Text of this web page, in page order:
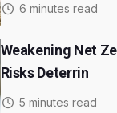
6 minutes read
Weakening Net
Risks Deterrin
5 minutes read